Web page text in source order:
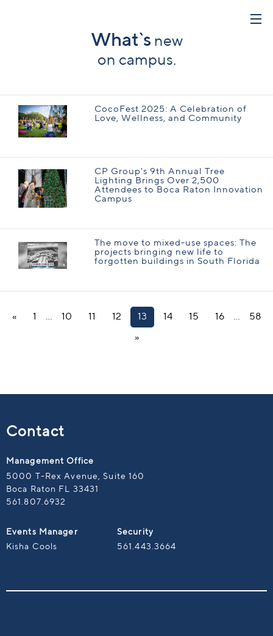
What`s new
on campus.
CocoFest 2025: A Celebration of
Love, Wellness, and Community
CP Group's 9th Annual Tree
Lighting Brings Over 2,500
Attendees to Boca Raton Innovation
Campus
The move to mixed-use spaces: The
projects bringing new life to
forgotten buildings in South Florida
« 1 … 10 11 12 13 14 15 16 … 58
»
Contact
Management Office
5000 T-Rex Avenue, Suite 160
Boca Raton FL 33431
561.807.6932
Events Manager
Kisha Cools
Security
561.443.3664